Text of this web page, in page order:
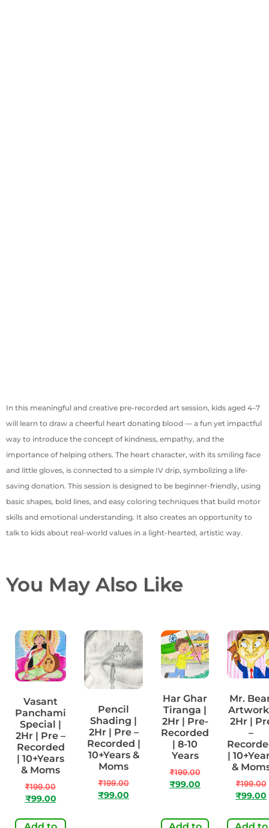
In this meaningful and creative pre-recorded art session, kids aged 4–7
will learn to draw a cheerful heart donating blood — a fun yet impactful
way to introduce the concept of kindness, empathy, and the
importance of helping others. The heart character, with its smiling face
and little gloves, is connected to a simple IV drip, symbolizing a life-
saving donation. This session is designed to be beginner-friendly, using
basic shapes, bold lines, and easy coloring techniques that build motor
skills and emotional understanding. It also creates an opportunity to
talk to kids about real-world values in a light-hearted, artistic way.
You May Also Like
Vasant
Panchami
Special |
2Hr | Pre –
Recorded
| 10+Years
& Moms
₹199.00
₹99.00
Pencil
Shading |
2Hr | Pre –
Recorded |
10+Years &
Moms
₹199.00
₹99.00
Har Ghar
Tiranga |
2Hr | Pre-
Recorded
| 8-10
Years
₹199.00
₹99.00
Mr.
2Hr |
–
|
&
₹199.00
₹99.00